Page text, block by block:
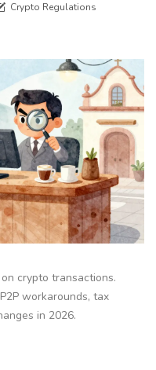
Crypto Regulations
crypto transactions.
workarounds, tax
in 2026.